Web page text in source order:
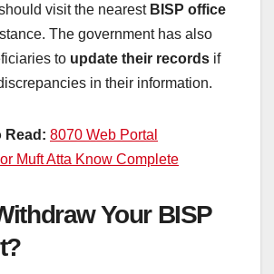
visit the nearest BISP office
The government has also
to update their records if
in their information.
Read: 8070 Web Portal
Muft Atta Know Complete
Your BISP